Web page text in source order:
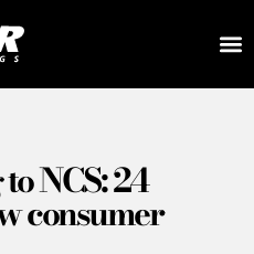
NCS: 24
consumer